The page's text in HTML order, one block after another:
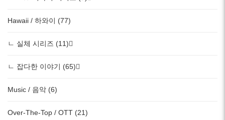
Hawaii / 하와이 (77)
ㄴ 실체 시리즈 (11)
ㄴ 잡다한 이야기 (65)
Music / 음악 (6)
Over-The-Top / OTT (21)